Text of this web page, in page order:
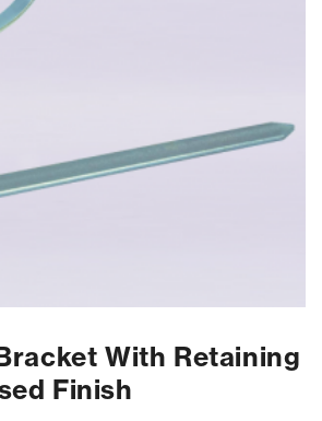
With Retaining
Finish